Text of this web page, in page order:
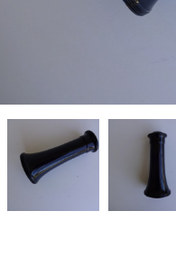
candlestick
telephone
receiver
Leich
candlestick
telephone
receiver
shell